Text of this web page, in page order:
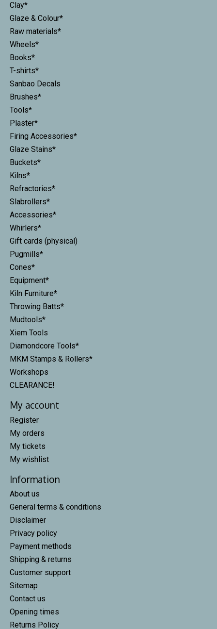
Clay*
Glaze & Colour*
Raw materials*
Wheels*
Books*
T-shirts*
Sanbao Decals
Brushes*
Tools*
Plaster*
Firing Accessories*
Glaze Stains*
Buckets*
Kilns*
Refractories*
Slabrollers*
Accessories*
Whirlers*
Gift cards (physical)
Pugmills*
Cones*
Equipment*
Kiln Furniture*
Throwing Batts*
Mudtools*
Xiem Tools
Diamondcore Tools*
MKM Stamps & Rollers*
Workshops
CLEARANCE!
My account
Register
My orders
My tickets
My wishlist
Information
About us
General terms & conditions
Disclaimer
Privacy policy
Payment methods
Shipping & returns
Customer support
Sitemap
Contact us
Opening times
Returns Policy